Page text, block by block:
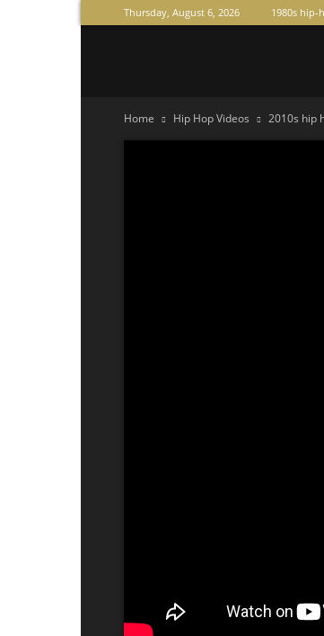
Thursday, August 6, 2026 1980s hip-
Home Hip Hop Videos 2010s hip